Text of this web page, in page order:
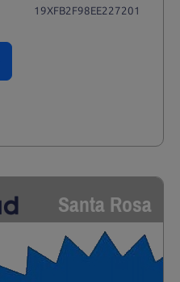
19XFB2F98EE227201
Santa Rosa